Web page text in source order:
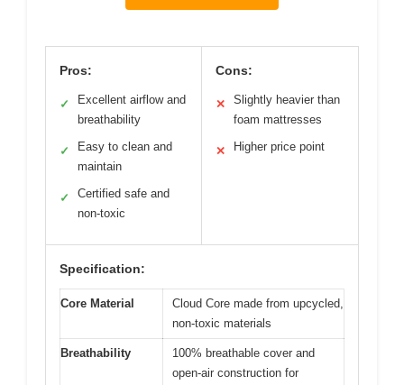
Pros:
✓
Excellent airflow and
breathability
✓
Easy to clean and
maintain
✓
Certified safe and
non-toxic
Cons:
✕
Slightly heavier than
foam mattresses
✕ Higher price point
Specification:
Core Material
Cloud Core made from upcycled,
non-toxic materials
Breathability
100% breathable cover and
open-air construction for